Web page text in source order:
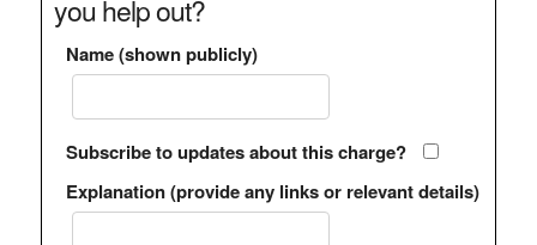
you help out?
Name (shown publicly)
Subscribe to updates about this charge?
Explanation (provide any links or relevant details)